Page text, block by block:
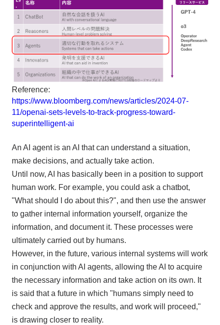
Reference:
https://www.bloomberg.com/news/articles/2024-07-
11/openai-sets-levels-to-track-progress-toward-
superintelligent-ai
An AI agent is an AI that can understand a situation,
make decisions, and actually take action.
Until now, AI has basically been in a position to support
human work. For example, you could ask a chatbot,
"What should I do about this?", and then use the answer
to gather internal information yourself, organize the
information, and document it. These processes were
ultimately carried out by humans.
However, in the future, various internal systems will work
in conjunction with AI agents, allowing the AI to acquire
the necessary information and take action on its own. It
is said that a future in which "humans simply need to
check and approve the results, and work will proceed,"
is drawing closer to reality.